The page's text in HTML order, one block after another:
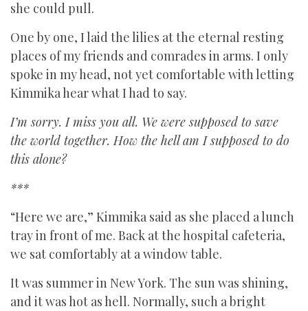
she could pull.
One by one, I laid the lilies at the eternal resting
places of my friends and comrades in arms. I only
spoke in my head, not yet comfortable with letting
Kimmika hear what I had to say.
I’m sorry. I miss you all. We were supposed to save
the world together. How the hell am I supposed to do
this alone?
***
“Here we are,” Kimmika said as she placed a lunch
tray in front of me. Back at the hospital cafeteria,
we sat comfortably at a window table.
It was summer in New York. The sun was shining,
and it was hot as hell. Normally, such a bright